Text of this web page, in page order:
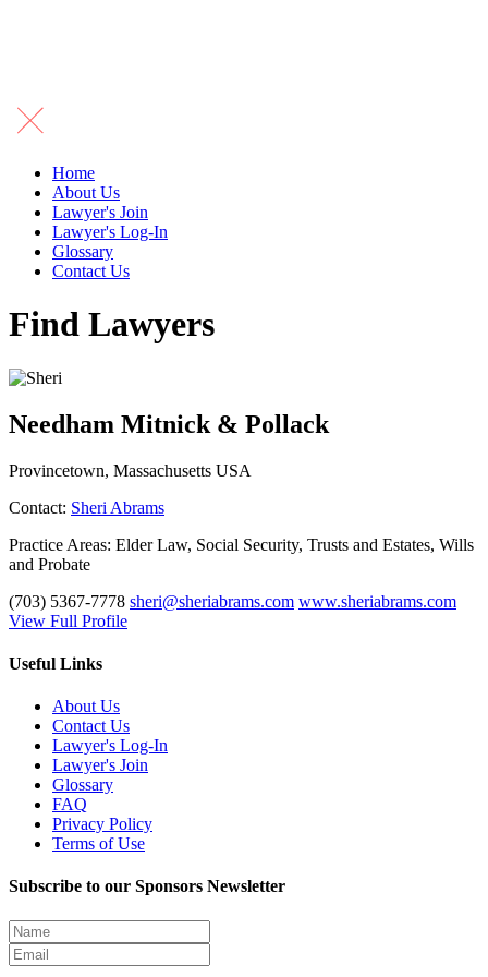
Home
About Us
Lawyer's Join
Lawyer's Log-In
Glossary
Contact Us
Find Lawyers
Needham Mitnick & Pollack
Provincetown, Massachusetts USA
Contact: Sheri Abrams
Practice Areas: Elder Law, Social Security, Trusts and Estates, Wills
and Probate
(703) 5367-7778 sheri@sheriabrams.com www.sheriabrams.com
View Full Profile
Useful Links
About Us
Contact Us
Lawyer's Log-In
Lawyer's Join
Glossary
FAQ
Privacy Policy
Terms of Use
Subscribe to our Sponsors Newsletter